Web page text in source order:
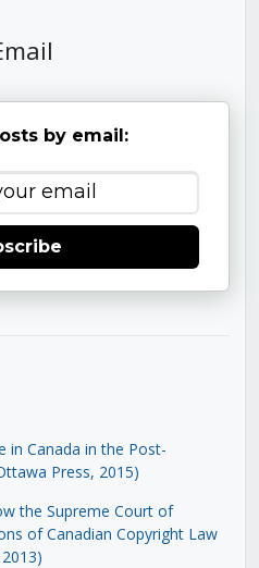
by email:
in Canada in the Post-
Press, 2015)
the Supreme Court of
of Canadian Copyright Law